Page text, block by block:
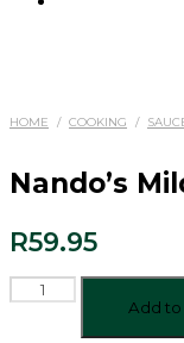
HOME / COOKING /
Nando’s
R59.95
Nando's
Mild
Add to